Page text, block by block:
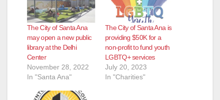
The City of Santa Ana
may open a new public
library at the Delhi
Center
November 28, 2022
In "Santa Ana"
The City of Santa Ana is
providing $50K for a
non-profit to fund youth
LGBTQ+ services
July 20, 2023
In "Charities"